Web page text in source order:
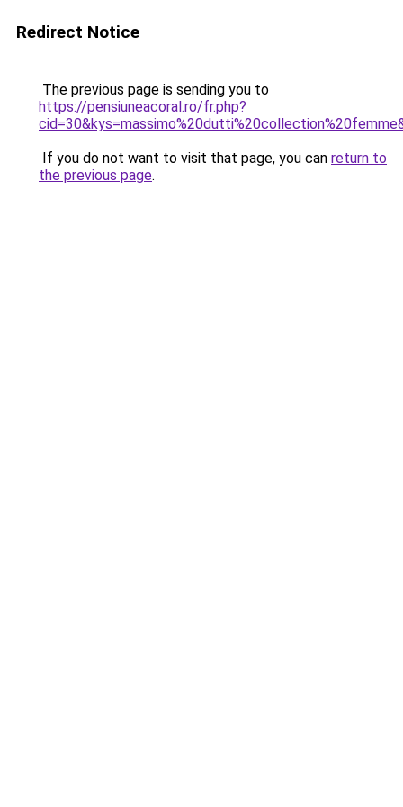
Redirect Notice
The previous page is sending you to
https://pensiuneacoral.ro/fr.php?
If you do not want to visit that page, you can return to
the previous page.